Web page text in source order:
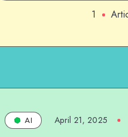
1
AI April 21, 2025